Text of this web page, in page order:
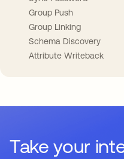
Group Push
Group Linking
Schema Discovery
Attribute Writeback
Take your